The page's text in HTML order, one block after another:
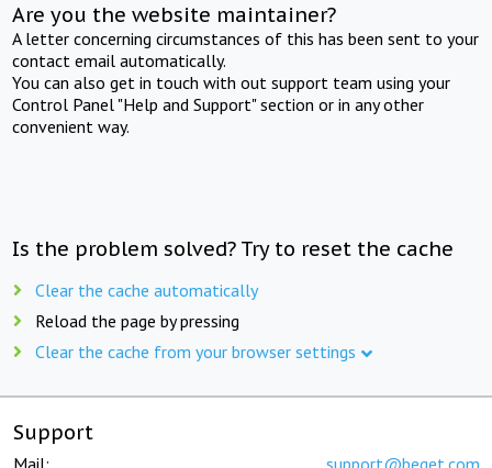
Are you the website maintainer?
A letter concerning circumstances of this has been sent to your
contact email automatically.
You can also get in touch with out support team using your
Control Panel "Help and Support" section or in any other
convenient way.
Is the problem solved? Try to reset the cache
Clear the cache automatically
Reload the page by pressing
Clear the cache from your browser settings
Support
Mail: support@beget.com